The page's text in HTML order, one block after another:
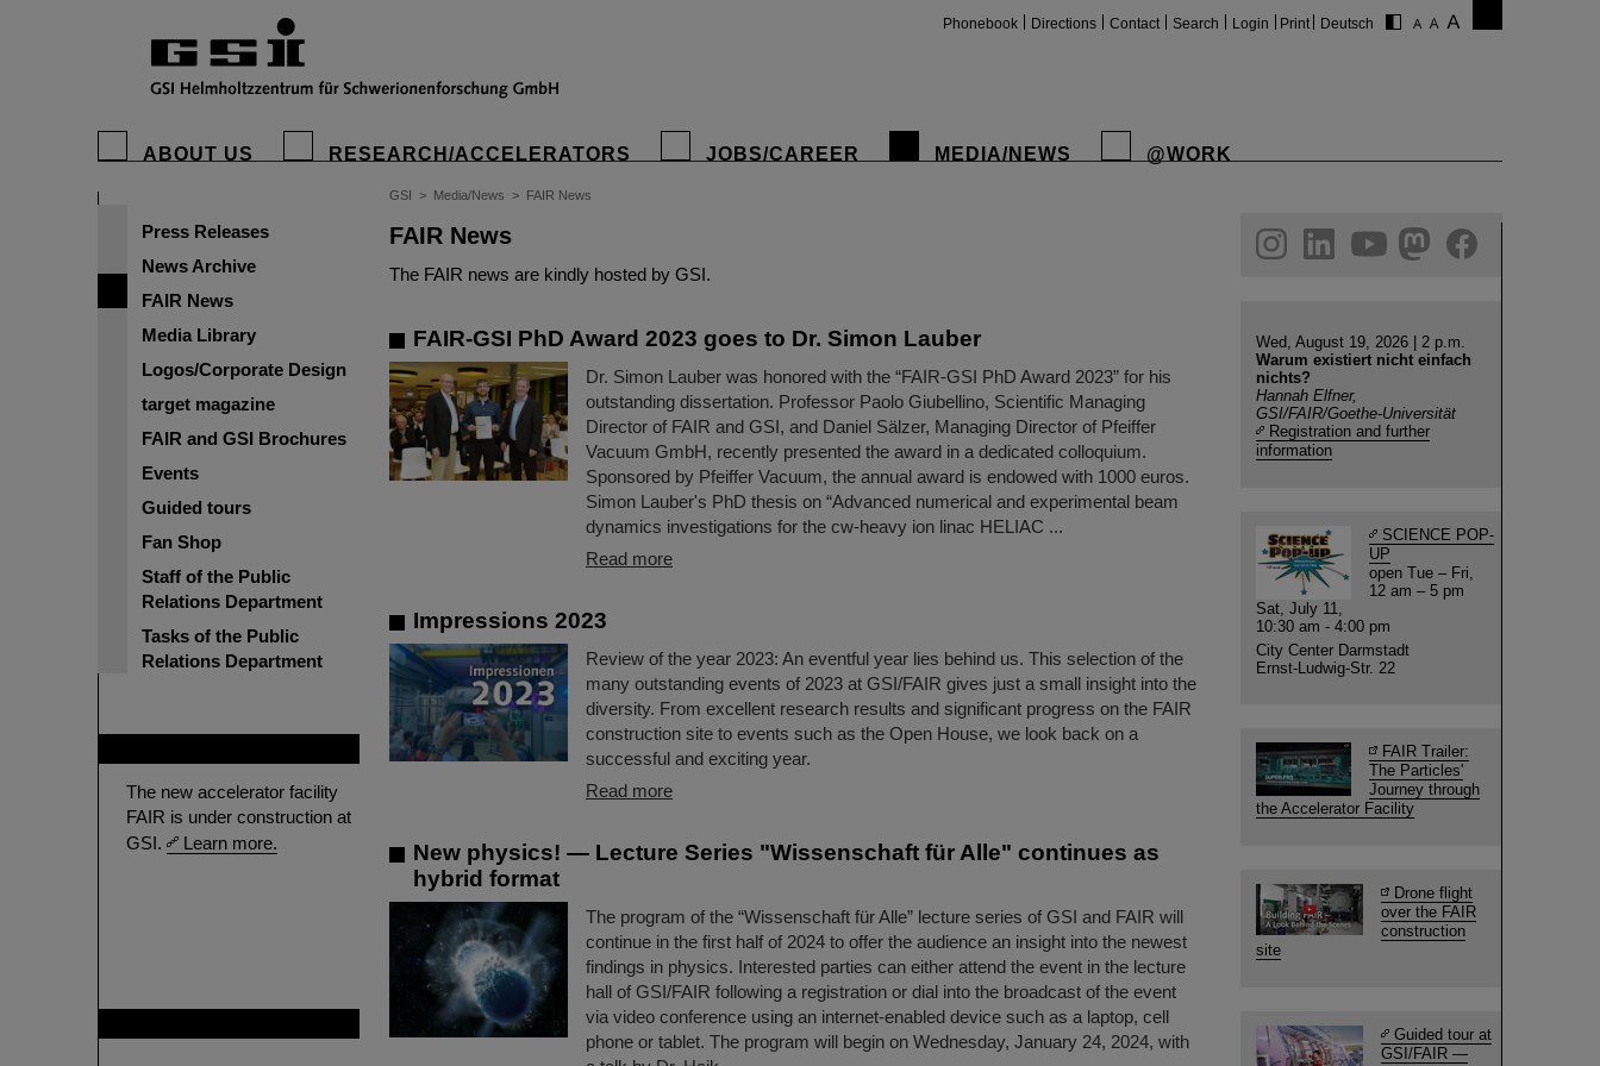
Phonebook Directions Contact Search Login Print Deutsch
ABOUT US RESEARCH/ACCELERATORS JOBS/CAREER MEDIA/NEWS @WORK
Press Releases
News Archive
FAIR News
Media Library
Logos/Corporate Design
target magazine
FAIR and GSI Brochures
Events
Guided tours
Fan Shop
Staff of the Public
Relations Department
Tasks of the Public
Relations Department
The new accelerator facility
FAIR is under construction at
GSI.
Learn more.
GSI > Media/News > FAIR News
FAIR News
The FAIR news are kindly hosted by GSI.
FAIR-GSI PhD Award 2023 goes to Dr. Simon Lauber
Dr. Simon Lauber was honored with the “FAIR-GSI PhD Award 2023” for his
outstanding dissertation. Professor Paolo Giubellino, Scientific Managing
Director of FAIR and GSI, and Daniel Sälzer, Managing Director of Pfeiffer
Vacuum GmbH, recently presented the award in a dedicated colloquium.
Sponsored by Pfeiffer Vacuum, the annual award is endowed with 1000 euros.
Simon Lauber's PhD thesis on “Advanced numerical and experimental beam
dynamics investigations for the cw-heavy ion linac HELIAC ...
Read more
Impressions 2023
Review of the year 2023: An eventful year lies behind us. This selection of the
many outstanding events of 2023 at GSI/FAIR gives just a small insight into the
diversity. From excellent research results and significant progress on the FAIR
construction site to events such as the Open House, we look back on a
successful and exciting year.
Read more
New physics! — Lecture Series "Wissenschaft für Alle" continues as
hybrid format
The program of the “Wissenschaft für Alle” lecture series of GSI and FAIR will
continue in the first half of 2024 to offer the audience an insight into the newest
findings in physics. Interested parties can either attend the event in the lecture
hall of GSI/FAIR following a registration or dial into the broadcast of the event
via video conference using an internet-enabled device such as a laptop, cell
phone or tablet. The program will begin on Wednesday, January 24, 2024, with
helmholtz.social
facebook
Wed, August 19, 2026 | 2 p.m.
Warum existiert nicht einfach
nichts?
Hannah Elfner,
GSI/FAIR/Goethe-Universität
Registration and further
information
SCIENCE POP-
UP
open Tue – Fri,
12 am – 5 pm
Sat, July 11,
10:30 am - 4:00 pm
City Center Darmstadt
Ernst-Ludwig-Str. 22
FAIR Trailer:
The Particles'
Journey through
the Accelerator Facility
Drone flight
over the FAIR
construction
site
Guided tour at
GSI/FAIR —